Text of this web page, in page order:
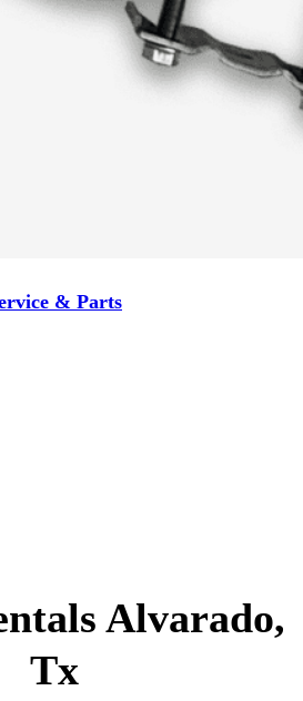
& Parts
Alvarado,
Tx